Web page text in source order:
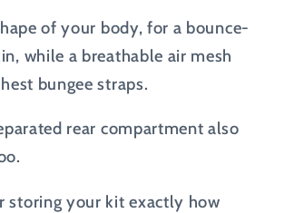
of your body, for a bounce-
while a breathable air mesh
bungee straps.
rear compartment also
storing your kit exactly how